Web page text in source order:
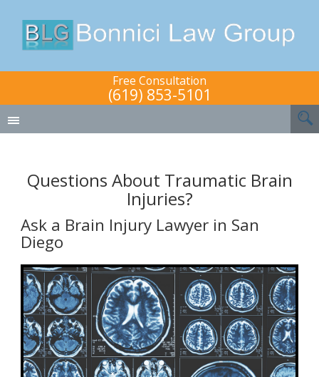
Free Consultation
(619) 853-5101
Questions About Traumatic Brain
Injuries?
Ask a Brain Injury Lawyer in San
Diego